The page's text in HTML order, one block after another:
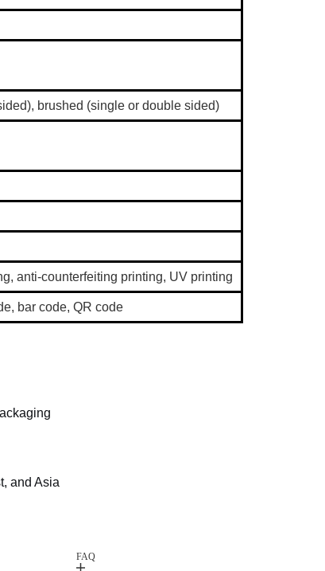
brushed (single or double sided)
anti-counterfeiting printing, UV printing
bar code, QR code
and Asia
FAQ